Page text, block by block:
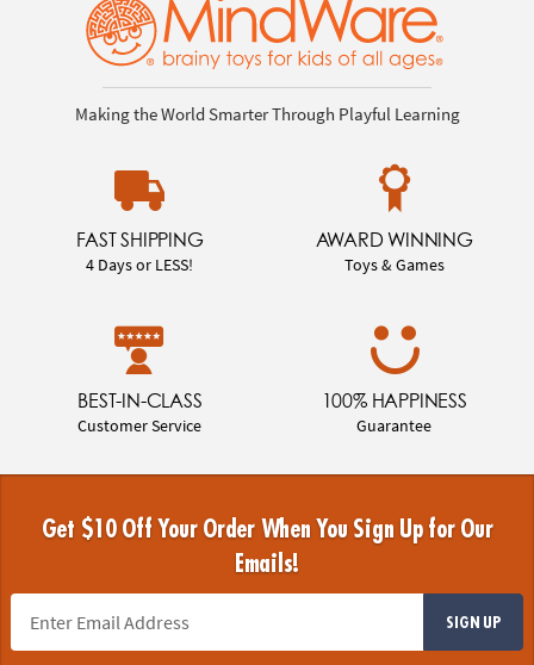
Making the World Smarter Through Playful Learning
FAST SHIPPING
4 Days or LESS!
AWARD WINNING
Toys & Games
BEST-IN-CLASS
Customer Service
100% HAPPINESS
Guarantee
Get $10 Off Your Order When You Sign Up for Our
Emails!
SIGN UP